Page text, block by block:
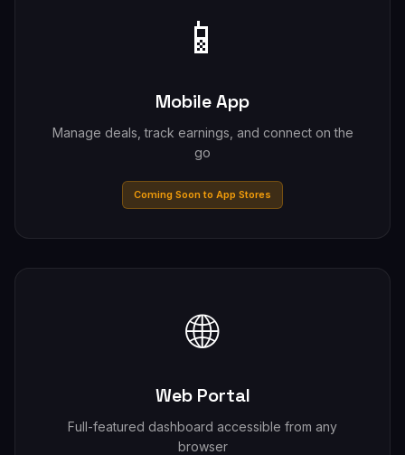
📱
Mobile App
Manage deals, track earnings, and connect on the
go
Coming Soon to App Stores
🌐
Web Portal
Full-featured dashboard accessible from any
browser